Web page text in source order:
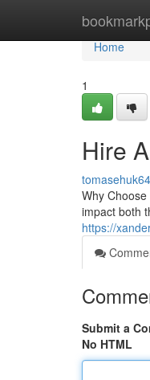
Home
Home
1
Hire
Why
impact both
https://
Submit a
No HTML